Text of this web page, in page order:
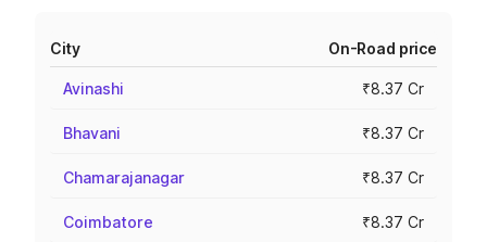
City On-Road price
Avinashi ₹8.37 Cr
Bhavani ₹8.37 Cr
Chamarajanagar ₹8.37 Cr
Coimbatore ₹8.37 Cr